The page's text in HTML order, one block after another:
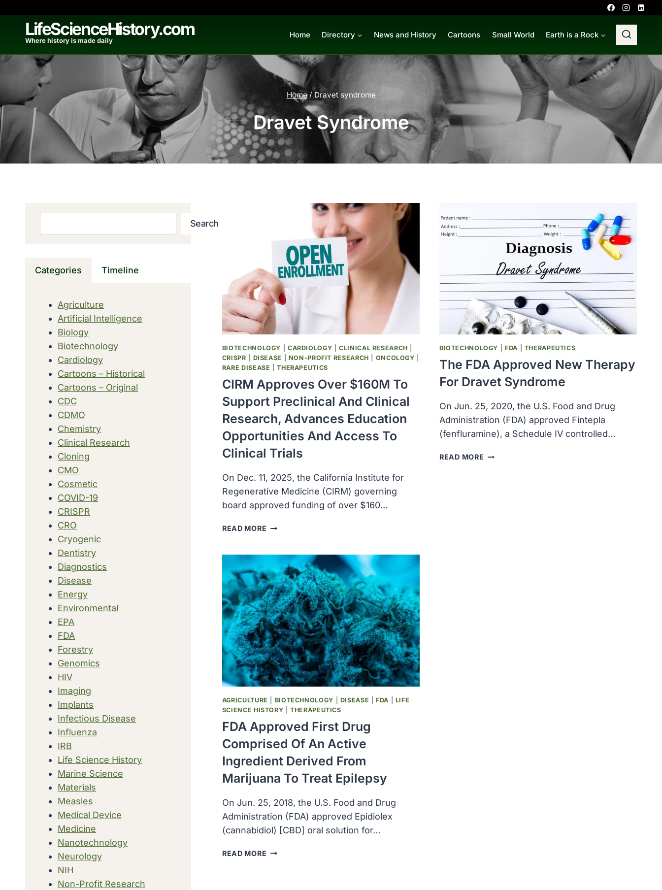
contentLifeScienceHistory.com
Where history is made daily
Home Directory News and History Cartoons Small World Earth is a Rock
Home / Dravet syndrome
Dravet Syndrome
BIOTECHNOLOGY CARDIOLOGY |CLINICAL RESEARCH
CRISPR
DISEASE NON-PROFIT RESEARCH ONCOLOGY
RARE DISEASE |THERAPEUTICS
CIRM Approves Over $160M To
Support Preclinical And Clinical
Research, Advances Education
Opportunities And Access To
Clinical Trials
On Dec. 11, 2025, the California Institute for
Regenerative Medicine (CIRM) governing
board approved funding of over $160…
READ MORE CIRM
$160M
TO
SUPPORT
PRECLINICAL
AND
CLINICAL
RESEARCH,
ADVANCES
EDUCATION
OPPORTUNITIES
AND
ACCESS
TO
CLINICAL
BIOTECHNOLOGY FDA THERAPEUTICS
The FDA Approved New Therapy
For Dravet Syndrome
On Jun. 25, 2020, the U.S. Food and Drug
Administration (FDA) approved Fintepla
(fenfluramine), a Schedule IV controlled…
READ MORE THE
AGRICULTURE BIOTECHNOLOGY DISEASE |FDA
LIFE
SCIENCE HISTORY |THERAPEUTICS
FDA Approved First Drug
Comprised Of An Active
Ingredient Derived From
Marijuana To Treat Epilepsy
On Jun. 25, 2018, the U.S. Food and Drug
Administration (FDA) approved Epidiolex
(cannabidiol) [CBD] oral solution for…
READ MORE FDA
Search
Categories Timeline
Agriculture
Artificial Intelligence
Biology
Biotechnology
Cardiology
Cartoons – Historical
Cartoons – Original
CDC
CDMO
Chemistry
Clinical Research
Cloning
CMO
Cosmetic
COVID-19
CRISPR
CRO
Cryogenic
Dentistry
Diagnostics
Disease
Energy
Environmental
EPA
FDA
Forestry
Genomics
HIV
Imaging
Implants
Infectious Disease
Influenza
IRB
Life Science History
Marine Science
Materials
Measles
Medical Device
Medicine
Nanotechnology
Neurology
NIH
Non-Profit Research